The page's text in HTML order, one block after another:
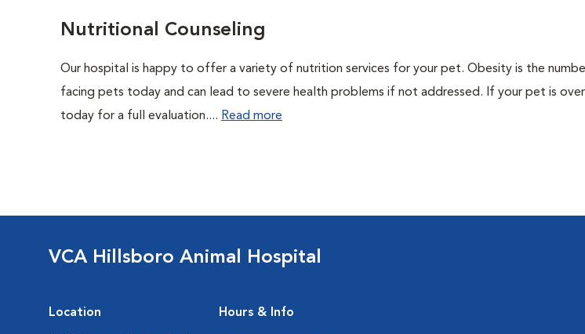
Nutritional Counseling
Our hospital is happy to offer a variety of nutrition services for your pet. Obesity is the
facing pets today and can lead to severe health problems if not addressed. If your pet is
today for a full evaluation.... Read more
VCA Hillsboro Animal Hospital
Location Hours & Info